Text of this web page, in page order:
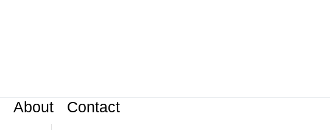
About Contact